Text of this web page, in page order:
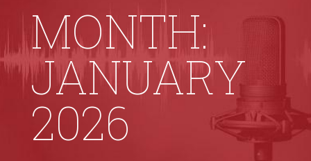
MONTH:
JANUARY
2026